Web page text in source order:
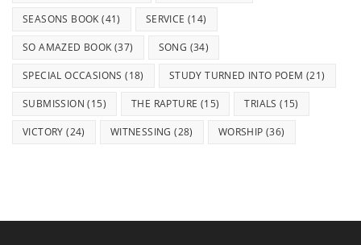
SEASONS BOOK (41) SERVICE (14)
SO AMAZED BOOK (37) SONG (34)
SPECIAL OCCASIONS (18) STUDY TURNED INTO POEM (21)
SUBMISSION (15) THE RAPTURE (15) TRIALS (15)
VICTORY (24) WITNESSING (28) WORSHIP (36)